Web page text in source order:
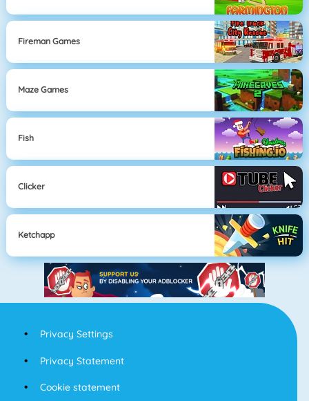
Fireman Games
Maze Games
Fish
Clicker
Ketchapp
Privacy Settings
Privacy Statement
Cookie statement